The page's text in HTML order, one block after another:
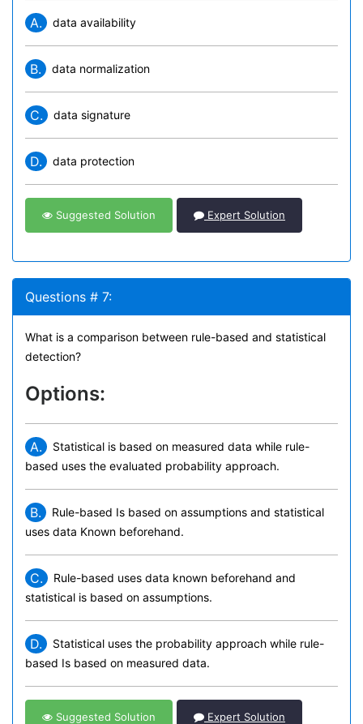
A. data availability
B. data normalization
C. data signature
D. data protection
Suggested Solution Expert Solution
Questions # 7:
What is a comparison between rule-based and statistical
detection?
Options:
A.
Statistical is based on measured data while rule-
based uses the evaluated probability approach.
B.
Rule-based Is based on assumptions and statistical
uses data Known beforehand.
C.
Rule-based uses data known beforehand and
statistical is based on assumptions.
D.
Statistical uses the probability approach while rule-
based Is based on measured data.
Suggested Solution Expert Solution